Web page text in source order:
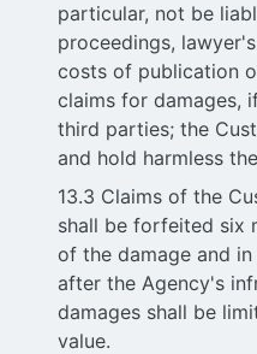
particular, not be
proceedings,
costs of publication
claims for damages,
third parties; the
and hold harmless
13.3 Claims of the
shall be forfeited six
of the damage and
after the Agency's
damages shall be
value.